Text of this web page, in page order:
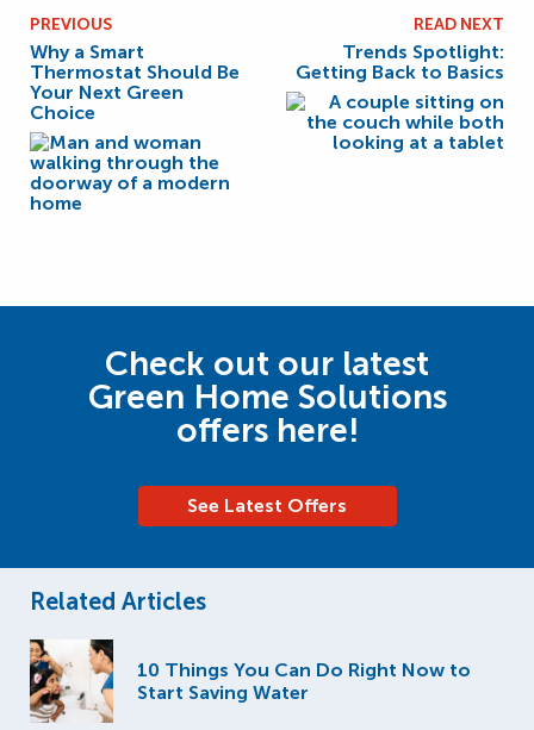
PREVIOUS
Why a Smart
Thermostat Should Be
Your Next Green
Choice
READ NEXT
Trends Spotlight:
Getting Back to Basics
Check out our latest
Green Home Solutions
offers here!
See Latest Offers
Related Articles
10 Things You Can Do Right Now to
Start Saving Water